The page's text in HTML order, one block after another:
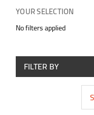
YOUR SELECTION
No filters applied
FILTER BY